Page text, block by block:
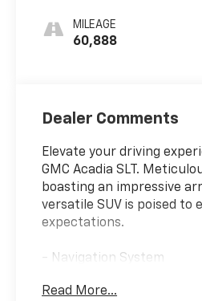
MILEAGE
60,888
Dealer Comments
Elevate your driving
GMC Acadia SLT.
boasting an impressive
versatile SUV is poised to
expectations.
- Navigation System
- Black Interior
Read More...